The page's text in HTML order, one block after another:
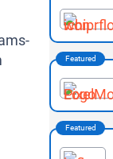
Featured
Featured